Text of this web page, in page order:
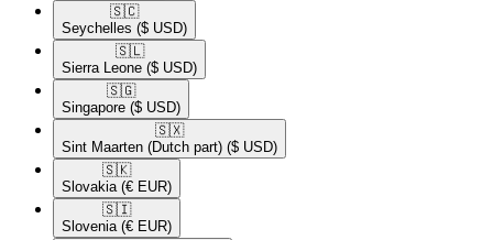
🇸🇨​
Seychelles ($ USD)
🇸🇱​
Sierra Leone ($ USD)
🇸🇬​
Singapore ($ USD)
🇸🇽​
Sint Maarten (Dutch part) ($ USD)
🇸🇰​
Slovakia (€ EUR)
🇸🇮​
Slovenia (€ EUR)